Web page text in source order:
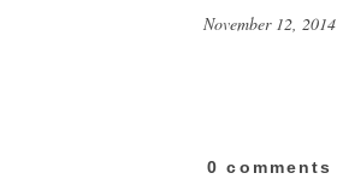
November 12, 2014
0 comments